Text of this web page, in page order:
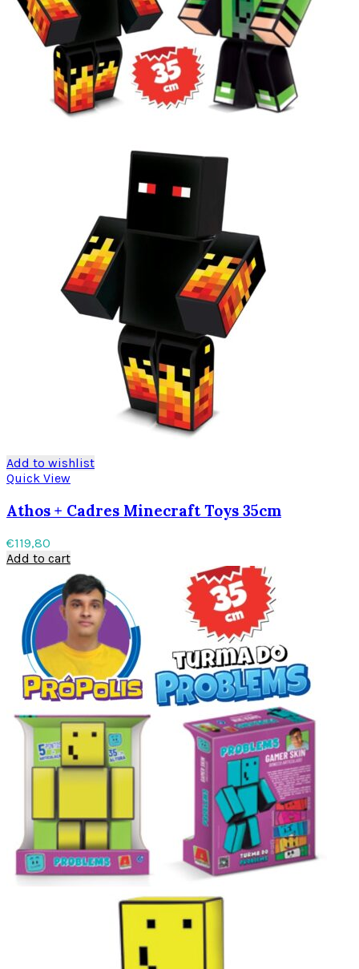
Add to wishlist
Quick View
Athos + Cadres Minecraft Toys 35cm
€119,80
Add to cart